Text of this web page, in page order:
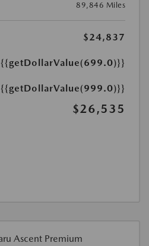
89,846 Miles
$24,837
{{getDollarValue(699.0)}}
{{getDollarValue(999.0)}}
$26,535